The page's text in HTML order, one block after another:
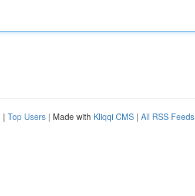
| Top Users | Made with Kliqqi CMS | All RSS Feeds